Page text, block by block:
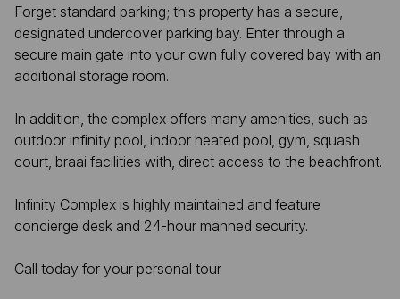
Forget standard parking; this property has a secure,
designated undercover parking bay. Enter through a
secure main gate into your own fully covered bay with an
additional storage room.
In addition, the complex offers many amenities, such as
outdoor infinity pool, indoor heated pool, gym, squash
court, braai facilities with, direct access to the beachfront.
Infinity Complex is highly maintained and feature
concierge desk and 24-hour manned security.
Call today for your personal tour